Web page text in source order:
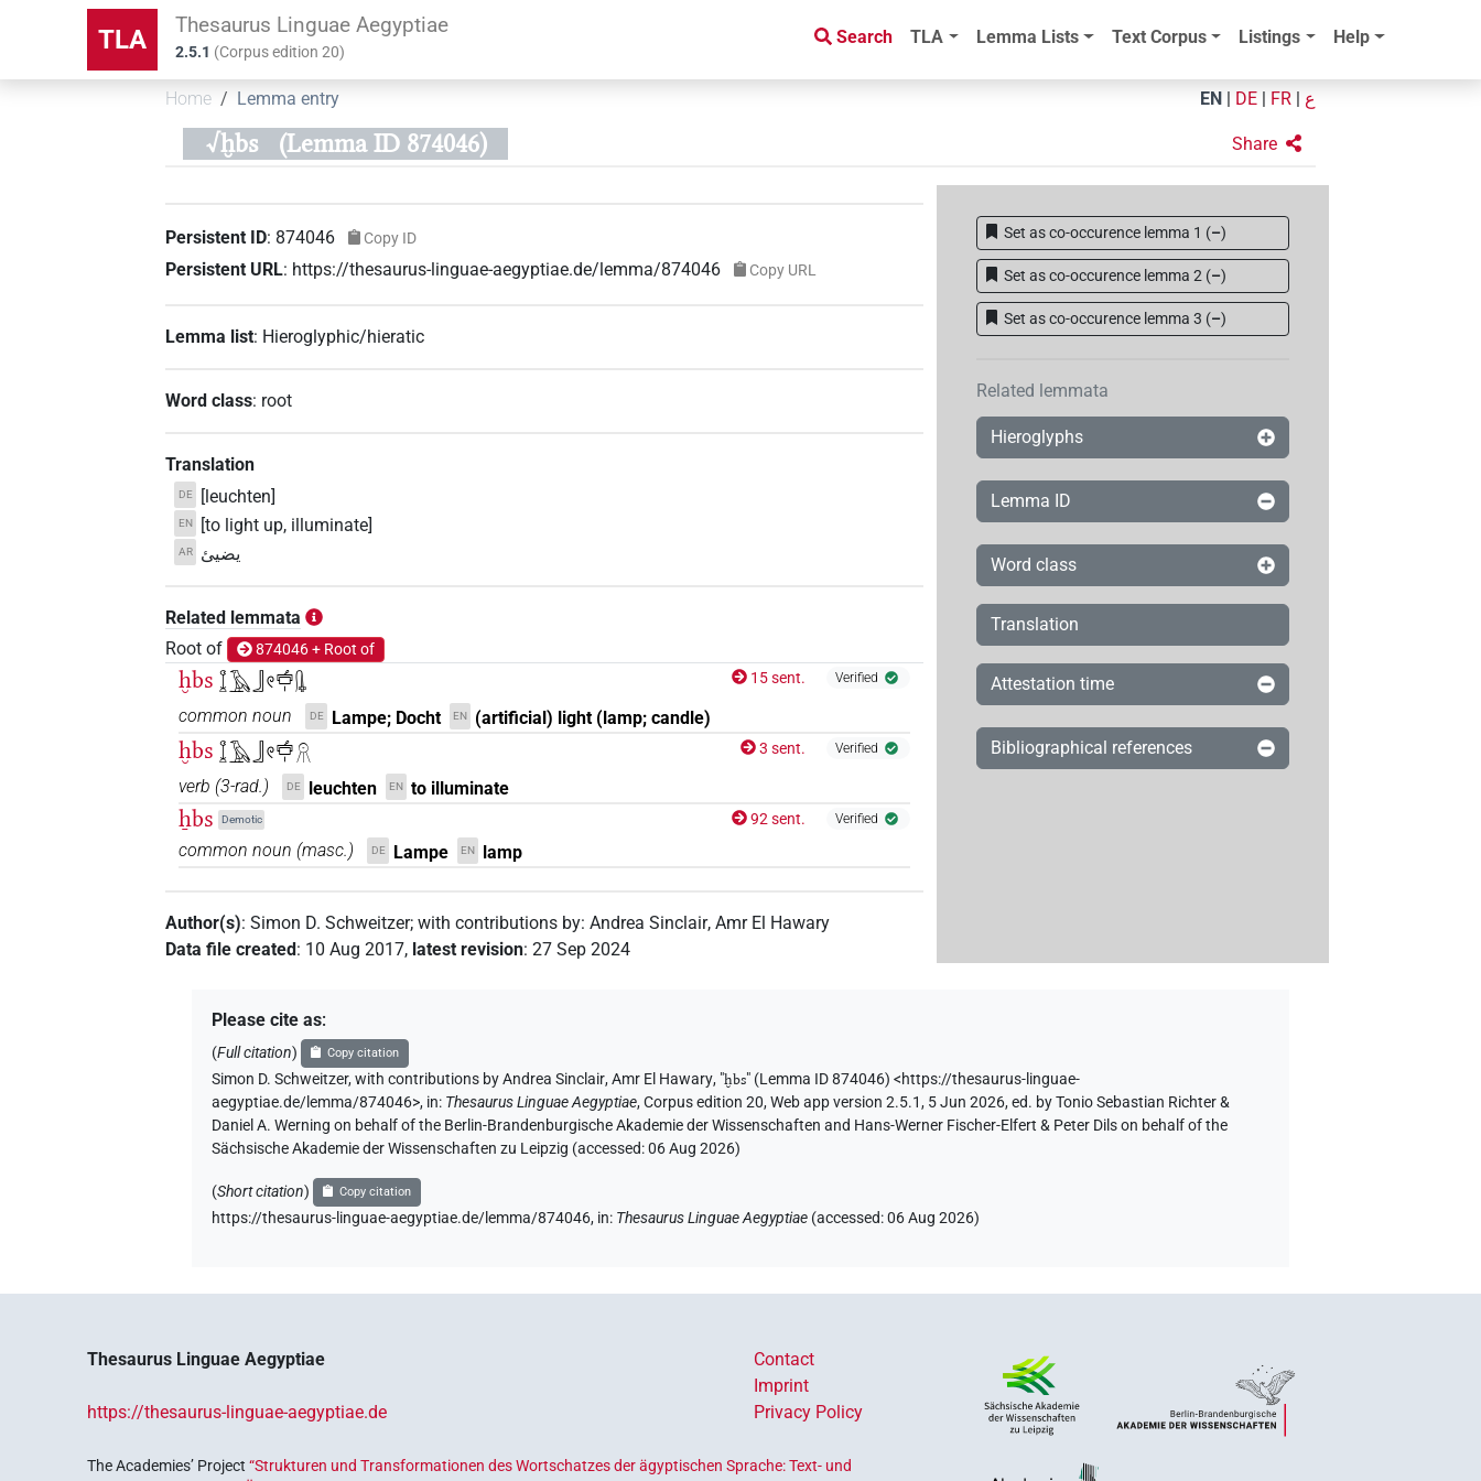
TLA Thesaurus Linguae Aegyptiae
2.5.1 (Corpus edition20)
Search TLA Lemma Lists Text Corpus Listings Help
Home Lemma entry EN DE FR ع
√ḫbs (Lemma ID 874046) Share
Persistent ID: 874046 Copy ID
Persistent URL: https://thesaurus-linguae-aegyptiae.de/lemma/874046 Copy URL
Lemma list: Hieroglyphic/hieratic
Word class: root
Translation
DE [leuchten]
EN [to light up, illuminate]
AR يضيئ
Related lemmata
Root of
874046 + Root of
ḫbs 𓆼𓄿𓃀𓏲𓐠𓏤𓊮 15 sent. Verified
common noun DE Lampe; Docht EN (artificial) light (lamp; candle)
ḫbs 𓆼𓄿𓃀𓏲𓐠𓏤𓻞 3 sent. Verified
verb (3-rad.) DE leuchten EN to illuminate
ẖbs Demotic 92 sent. Verified
common noun (masc.) DE Lampe EN lamp
Author(s):Simon D. Schweitzer;with contributions by:Andrea Sinclair,Amr El Hawary
Data file created: 10 Aug 2017, latest revision:27 Sep 2024
Set as co-occurence lemma 1 (–)
Set as co-occurence lemma 2 (–)
Set as co-occurence lemma 3 (–)
Related lemmata
Hieroglyphs
Lemma ID
Word class
Translation
Attestation time
Bibliographical references
Please cite as:
(Full citation) Copy citation
Simon D. Schweitzer,with contributions by Andrea Sinclair,Amr El Hawary, "ḫbs" (Lemma ID 874046) <https://thesaurus-linguae-
aegyptiae.de/lemma/874046>, in: Thesaurus Linguae Aegyptiae,Corpus edition 20, Web app version 2.5.1, 5 Jun 2026, ed. by Tonio Sebastian Richter &
Daniel A. Werning on behalf of the Berlin-Brandenburgische Akademie der Wissenschaften and Hans-Werner Fischer-Elfert & Peter Dils on behalf of the
Sächsische Akademie der Wissenschaften zu Leipzig (accessed:06 Aug 2026)
(Short citation) Copy citation
https://thesaurus-linguae-aegyptiae.de/lemma/874046, in: Thesaurus Linguae Aegyptiae (accessed:06 Aug 2026)
Thesaurus Linguae Aegyptiae
https://thesaurus-linguae-aegyptiae.de
Contact
Imprint
Privacy Policy
The Academies’ Project“Strukturen und Transformationen des Wortschatzes der ägyptischen Sprache: Text- und